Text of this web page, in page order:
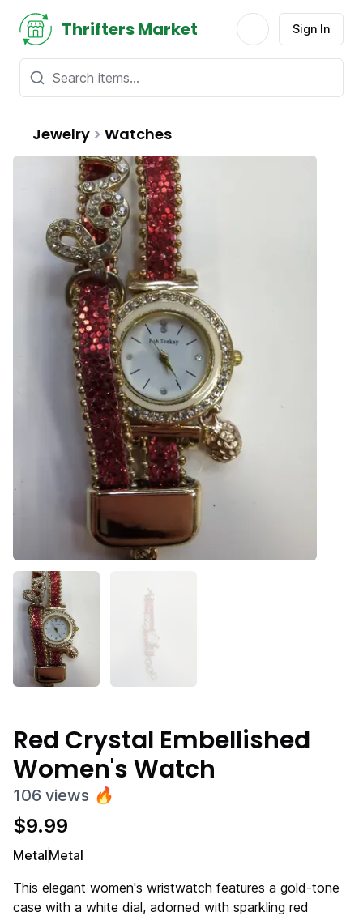
Thrifters Market Sign In
Jewelry > Watches
Red Crystal Embellished
Women's Watch
106 views 🔥
$9.99
MetalMetal
This elegant women's wristwatch features a gold-tone
case with a white dial, adorned with sparkling red